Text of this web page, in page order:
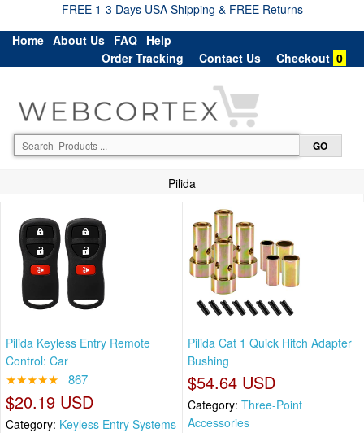
FREE 1-3 Days USA Shipping & FREE Returns
Home About Us FAQ Help
Order Tracking
Contact Us Checkout 0
Pilida
Pilida Keyless Entry Remote
Control: Car
★★★★★ 867
$20.19 USD
Category: Keyless Entry Systems
Pilida Cat 1 Quick Hitch Adapter
Bushing
$54.64 USD
Category: Three-Point
Accessories